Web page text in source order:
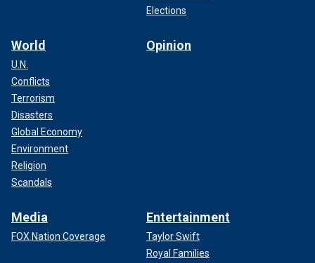
Elections
World
U.N.
Conflicts
Terrorism
Disasters
Global Economy
Environment
Religion
Scandals
Opinion
Media
FOX Nation Coverage
Entertainment
Taylor Swift
Royal Families